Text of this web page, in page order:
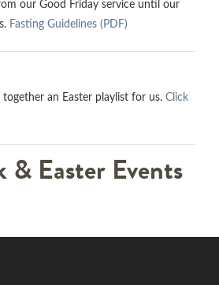
our Good Friday service until our
Fasting Guidelines (PDF)
together an Easter playlist for us. Click
& Easter Events